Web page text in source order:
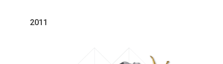
2011